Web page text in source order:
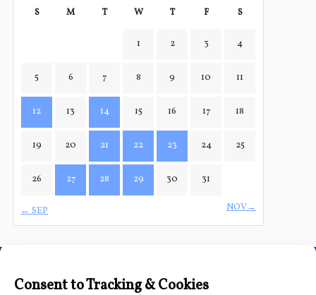
S M T W T F S
← SEP NOV→
1 2 3 4
5 6 7 8 9 10 11
12 13 14 15 16 17 18
19 20 21 22 23 24 25
26 27 28 29 30 31
Connect with Us